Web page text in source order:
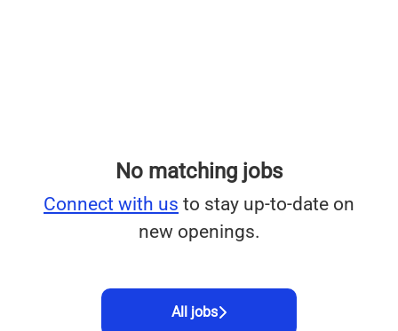
No matching jobs
Connect with us to stay up-to-date on
new openings.
All jobs